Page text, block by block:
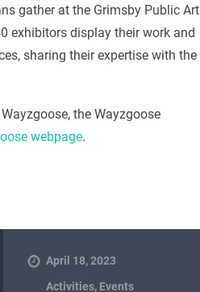
gather at the Grimsby Public Art
exhibitors display their work and
sharing their expertise with the
the Wayzgoose
webpage.
April 18, 2023
Activities, Events